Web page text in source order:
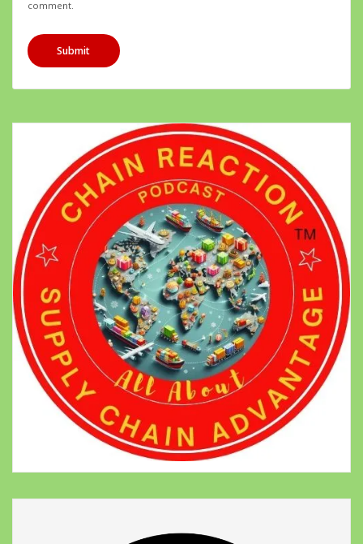
comment.